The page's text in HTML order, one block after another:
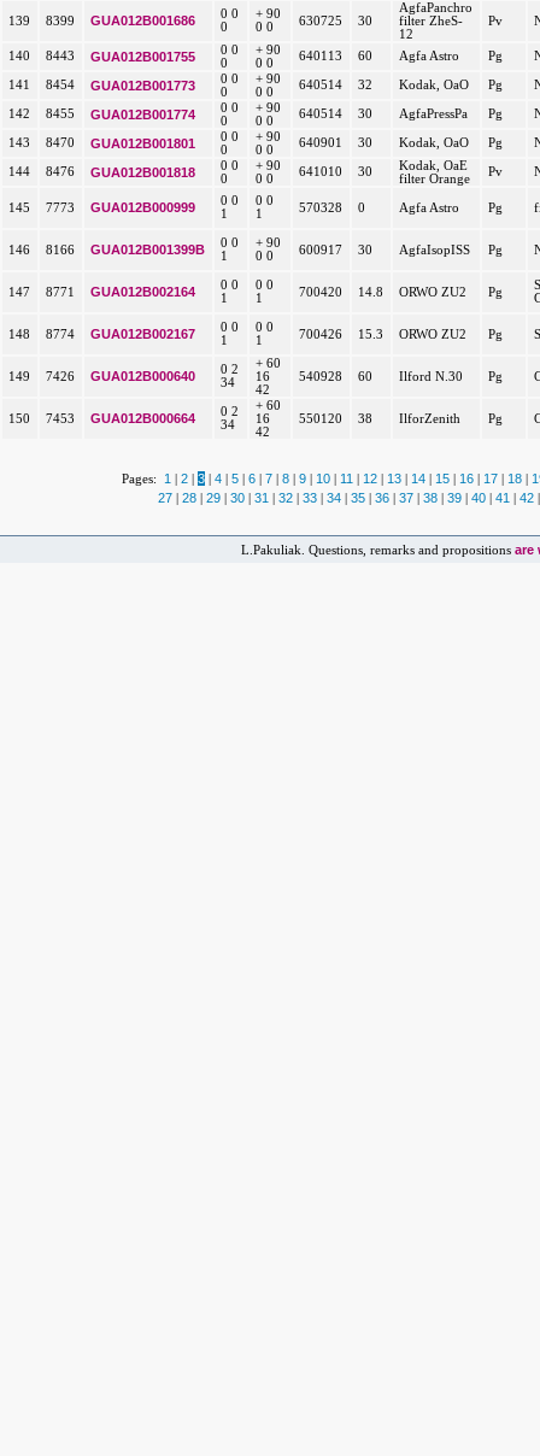
139 8399 GUA012B001686
0 0
0
+ 90
0 0
630725 30
AgfaPanchro
filter ZheS-
12
Pv
140 8443 GUA012B001755
0 0
0
+ 90
0 0
640113 60 Agfa Astro Pg
141 8454 GUA012B001773
0 0
0
+ 90
0 0
640514 32 Kodak, OaO Pg
142 8455 GUA012B001774
0 0
0
+ 90
0 0
640514 30 AgfaPressPa Pg
143 8470 GUA012B001801
0 0
0
+ 90
0 0
640901 30 Kodak, OaO Pg
144 8476 GUA012B001818
0 0
0
+ 90
0 0
641010 30
Kodak, OaE
filter Orange
Pv
145 7773 GUA012B000999
0 0
1
0 0
1
570328 0 Agfa Astro Pg
146 8166 GUA012B001399B
0 0
1
+ 90
0 0
600917 30 AgfaIsopISS Pg
147 8771 GUA012B002164
0 0
1
0 0
1
700420 14.8 ORWO ZU2 Pg
148 8774 GUA012B002167
0 0
1
0 0
1
700426 15.3 ORWO ZU2 Pg
149 7426 GUA012B000640
0 2
34
+ 60
16
42
540928 60 Ilford N.30 Pg
150 7453 GUA012B000664
0 2
34
+ 60
16
42
550120 38 IlforZenith Pg
Pages: 1 2| 3| 4| 5| 6| 7| 8| 9| 10| 11 12| 13| 14| 15| 16| 17| 18|
27| 28| 29| 30| 31 32| 33| 34| 35| 36| 37| 38| 39| 40| 41 42
L.Pakuliak. Questions, remarks and propositions are